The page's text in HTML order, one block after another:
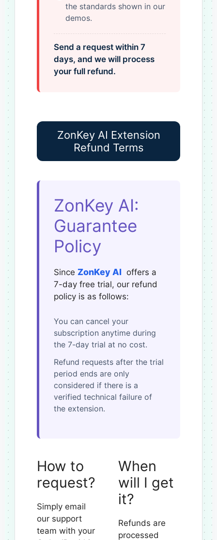
the standards shown in our
demos.
Send a request within 7
days, and we will process
your full refund.
ZonKey AI Extension
Refund Terms
ZonKey AI:
Guarantee
Policy
Since ZonKey AI offers a
7-day free trial, our refund
policy is as follows:
You can cancel your
subscription anytime during
the 7-day trial at no cost.
Refund requests after the trial
period ends are only
considered if there is a
verified technical failure of
the extension.
How to
request?
Simply email
our support
team with your
When
will I get
it?
Refunds are
processed